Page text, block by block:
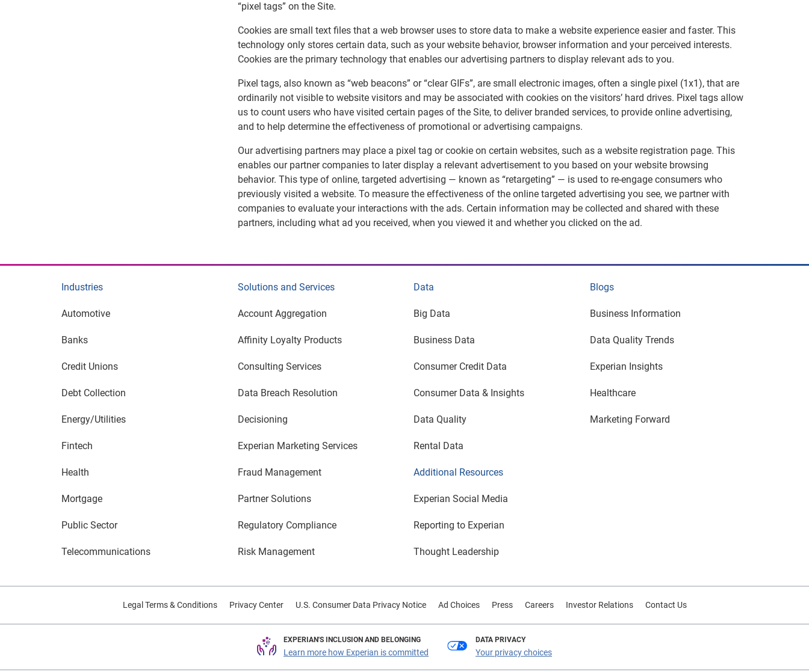
“pixel tags” on the Site.
Cookies are small text files that a web browser uses to store data to make a website experience easier and faster. This
technology only stores certain data, such as your website behavior, browser information and your perceived interests.
Cookies are the primary technology that enables our advertising partners to display relevant ads to you.
Pixel tags, also known as “web beacons” or “clear GIFs”, are small electronic images, often a single pixel (1x1), that are
ordinarily not visible to website visitors and may be associated with cookies on the visitors’ hard drives. Pixel tags allow
us to count users who have visited certain pages of the Site, to deliver branded services, to provide online advertising,
and to help determine the effectiveness of promotional or advertising campaigns.
Our advertising partners may place a pixel tag or cookie on certain websites, such as a website registration page. This
enables our partner companies to later display a relevant advertisement to you based on your website browsing
behavior. This type of online, targeted advertising — known as “retargeting” — is used to re-engage consumers who
previously visited a website. To measure the effectiveness of the online targeted advertising you see, we partner with
companies to evaluate your interactions with the ads. Certain information may be collected and shared with these
partners, including what ad you received, when you viewed it and whether you clicked on the ad.
Industries
Automotive
Banks
Credit Unions
Debt Collection
Energy/Utilities
Fintech
Health
Mortgage
Public Sector
Telecommunications
Solutions and Services
Account Aggregation
Affinity Loyalty Products
Consulting Services
Data Breach Resolution
Decisioning
Experian Marketing Services
Fraud Management
Partner Solutions
Regulatory Compliance
Risk Management
Data
Big Data
Business Data
Consumer Credit Data
Consumer Data & Insights
Data Quality
Rental Data
Additional Resources
Experian Social Media
Reporting to Experian
Thought Leadership
Blogs
Business Information
Data Quality Trends
Experian Insights
Healthcare
Marketing Forward
Legal Terms & Conditions Privacy Center U.S. Consumer Data Privacy Notice Ad Choices Press Careers Investor Relations Contact Us
EXPERIAN'S INCLUSION AND BELONGING
Learn more how Experian is committed
DATA PRIVACY
Your privacy choices